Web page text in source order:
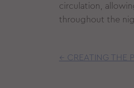
circulation,
throughout the
← CREATING THE